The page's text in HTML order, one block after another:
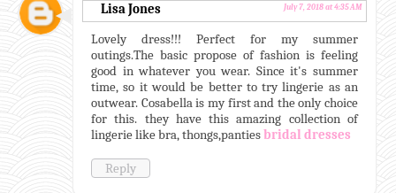
Lisa Jones July 7, 2018 at 4:35 AM
Lovely dress!!! Perfect for my summer
outings.The basic propose of fashion is feeling
good in whatever you wear. Since it's summer
time, so it would be better to try lingerie as an
outwear. Cosabella is my first and the only choice
for this. they have this amazing collection of
lingerie like bra, thongs,pantiesbridal dresses
Reply